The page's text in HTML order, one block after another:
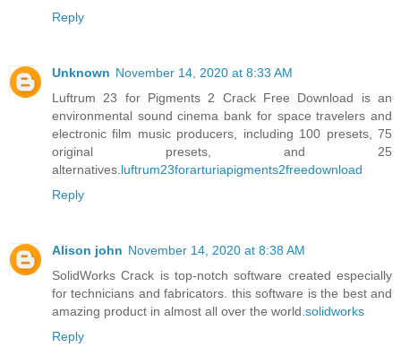
Reply
Unknown November 14, 2020 at 8:33 AM
Luftrum 23 for Pigments 2 Crack Free Download is an
environmental sound cinema bank for space travelers and
electronic film music producers, including 100 presets, 75
original presets, and 25
alternatives. luftrum23forarturiapigments2freedownload
Reply
Alison john November 14, 2020 at 8:38 AM
SolidWorks Crack is top-notch software created especially
for technicians and fabricators. this software is the best and
amazing product in almost all over the world. solidworks
Reply